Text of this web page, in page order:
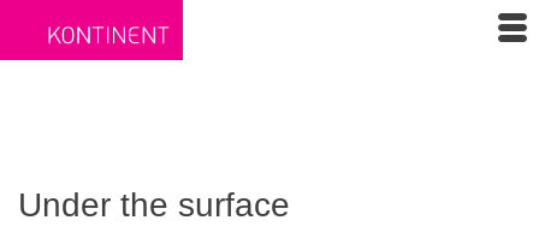
Under the surface